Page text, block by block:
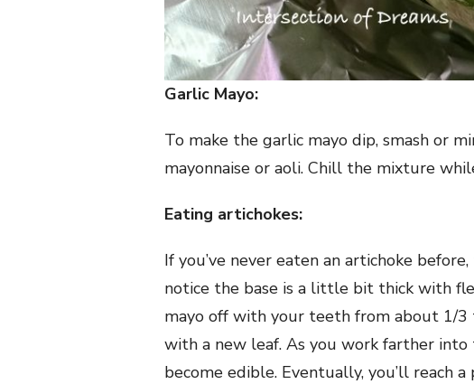
Garlic Mayo:
To make the garlic mayo dip, smash or
mayonnaise or aoli. Chill the mixture
Eating artichokes:
If you’ve never eaten an artichoke
notice the base is a little bit thick with
mayo off with your teeth from about 1/3
with a new leaf. As you work farther
become edible. Eventually, you’ll reach